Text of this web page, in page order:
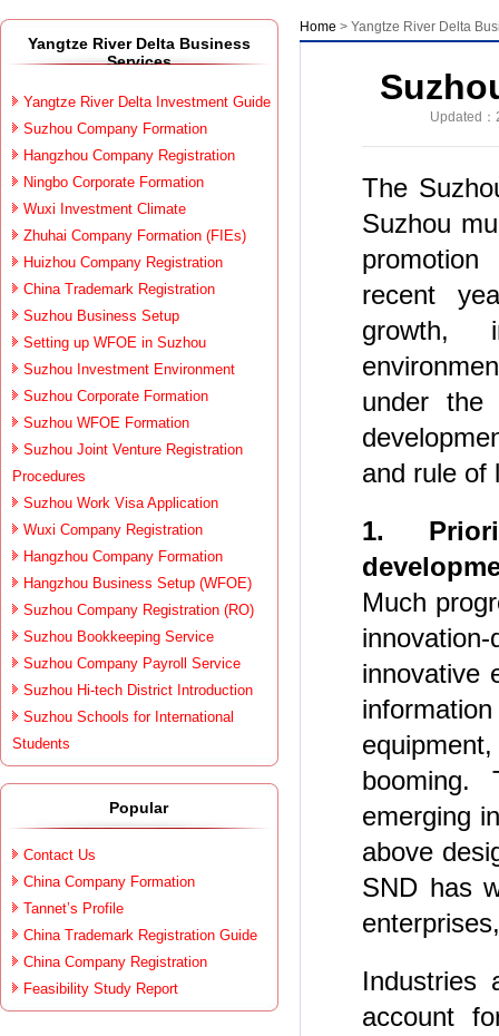
Home > Yangtze River Delta
Updated
The
Suzhou
recent
growth,
under the
and rule of
1.
Much
innovative
emerging
above
SND has
Industries
account
Yangtze River Delta Business
Services
Yangtze River Delta Investment Guide
Suzhou Company Formation
Hangzhou Company Registration
Ningbo Corporate Formation
Wuxi Investment Climate
Zhuhai Company Formation (FIEs)
Huizhou Company Registration
China Trademark Registration
Suzhou Business Setup
Setting up WFOE in Suzhou
Suzhou Investment Environment
Suzhou Corporate Formation
Suzhou WFOE Formation
Suzhou Joint Venture Registration
Procedures
Suzhou Work Visa Application
Wuxi Company Registration
Hangzhou Company Formation
Hangzhou Business Setup (WFOE)
Suzhou Company Registration (RO)
Suzhou Bookkeeping Service
Suzhou Company Payroll Service
Suzhou Hi-tech District Introduction
Suzhou Schools for International
Students
Popular
Contact Us
China Company Formation
Tannet’s Profile
China Trademark Registration Guide
China Company Registration
Feasibility Study Report